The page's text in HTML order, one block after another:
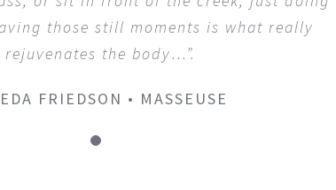
those still moments is what really
rejuvenates the body…”.
FRIEDSON • MASSEUSE